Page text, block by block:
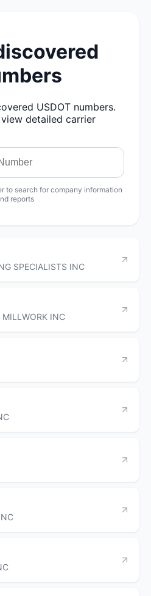
USDOT numbers.
detailed carrier
to search for company information
reports
SPECIALISTS INC
MILLWORK INC